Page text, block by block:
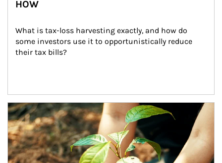
HOW
What is tax-loss harvesting exactly, and how do
some investors use it to opportunistically reduce
their tax bills?
Article Image